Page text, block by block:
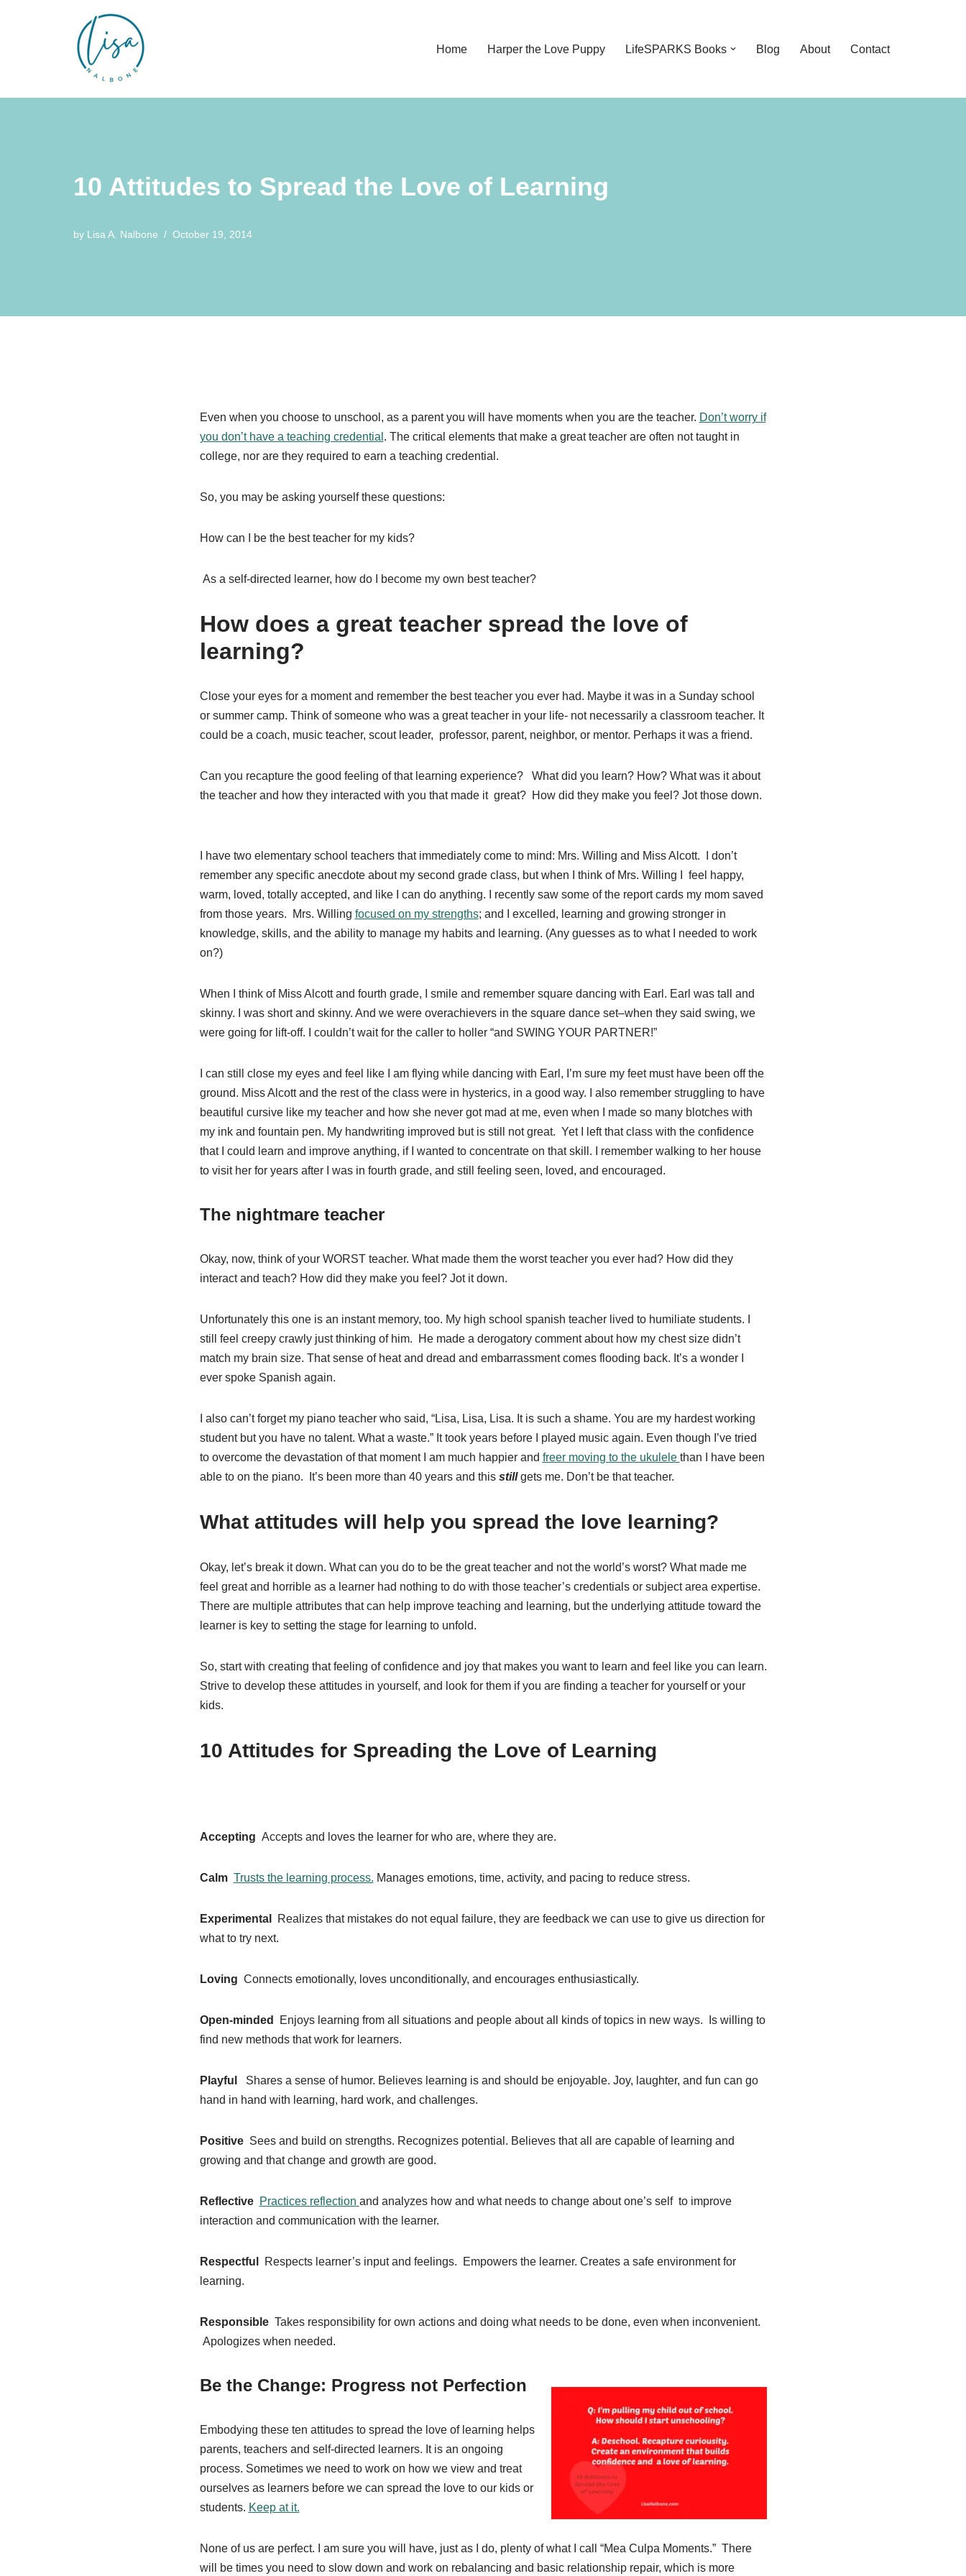
Home Harper the Love Puppy LifeSPARKS Books Blog About Contact
10 Attitudes to Spread the Love of Learning
by Lisa A. Nalbone October 19, 2014
Even when you choose to unschool, as a parent you will have moments when you are the teacher. Don’t worry if
you don’t have a teaching credential . The critical elements that make a great teacher are often not taught in
college, nor are they required to earn a teaching credential.
So, you may be asking yourself these questions:
How can I be the best teacher for my kids?
As a self-directed learner, how do I become my own best teacher?
How does a great teacher spread the love of
learning?
Close your eyes for a moment and remember the best teacher you ever had. Maybe it was in a Sunday school
or summer camp. Think of someone who was a great teacher in your life- not necessarily a classroom teacher. It
could be a coach, music teacher, scout leader, professor, parent, neighbor, or mentor. Perhaps it was a friend.
Can you recapture the good feeling of that learning experience?
What did you learn? How? What was it about
the teacher and how they interacted with you that made it great? How did they make you feel? Jot those down.
I have two elementary school teachers that immediately come to mind: Mrs. Willing and Miss Alcott.
I don’t
remember any specific anecdote about my second grade class, but when I think of Mrs. Willing I
feel happy,
warm, loved, totally accepted, and like I can do anything. I recently saw some of the report cards my mom saved
from those years.
Mrs. Willing focused on my strengths; and I excelled, learning and growing stronger in
knowledge, skills, and the ability to manage my habits and learning. (Any guesses as to what I needed to work
on?)
When I think of Miss Alcott and fourth grade, I smile and remember square dancing with Earl. Earl was tall and
skinny. I was short and skinny. And we were overachievers in the square dance set–when they said swing, we
were going for lift-off. I couldn’t wait for the caller to holler “and SWING YOUR PARTNER!”
I can still close my eyes and feel like I am flying while dancing with Earl, I’m sure my feet must have been off the
ground. Miss Alcott and the rest of the class were in hysterics, in a good way. I also remember struggling to have
beautiful cursive like my teacher and how she never got mad at me, even when I made so many blotches with
my ink and fountain pen. My handwriting improved but is still not great. Yet I left that class with the confidence
that I could learn and improve anything, if I wanted to concentrate on that skill. I remember walking to her house
to visit her for years after I was in fourth grade, and still feeling seen, loved, and encouraged.
The nightmare teacher
Okay, now, think of your WORST teacher. What made them the worst teacher you ever had? How did they
interact and teach? How did they make you feel? Jot it down.
Unfortunately this one is an instant memory, too. My high school spanish teacher lived to humiliate students. I
still feel creepy crawly just thinking of him.
He made a derogatory comment about how my chest size didn’t
match my brain size. That sense of heat and dread and embarrassment comes flooding back. It’s a wonder I
ever spoke Spanish again.
I also can’t forget my piano teacher who said, “Lisa, Lisa, Lisa. It is such a shame. You are my hardest working
student but you have no talent. What a waste.” It took years before I played music again. Even though I’ve tried
to overcome the devastation of that moment I am much happier and freer moving to the ukulele than I have been
able to on the piano.
It’s been more than 40 years and this still gets me. Don’t be that teacher.
What attitudes will help you spread the love learning?
Okay, let’s break it down. What can you do to be the great teacher and not the world’s worst? What made me
feel great and horrible as a learner had nothing to do with those teacher’s credentials or subject area expertise.
There are multiple attributes that can help improve teaching and learning, but the underlying attitude toward the
learner is key to setting the stage for learning to unfold.
So, start with creating that feeling of confidence and joy that makes you want to learn and feel like you can learn.
Strive to develop these attitudes in yourself, and look for them if you are finding a teacher for yourself or your
kids.
10 Attitudes for Spreading the Love of Learning
Accepting Accepts and loves the learner for who are, where they are.
Calm Trusts the learning process. Manages emotions, time, activity, and pacing to reduce stress.
Experimental
Realizes that mistakes do not equal failure, they are feedback we can use to give us direction for
what to try next.
Loving Connects emotionally, loves unconditionally, and encourages enthusiastically.
Open-minded
Enjoys learning from all situations and people about all kinds of topics in new ways. Is willing to
find new methods that work for learners.
Playful
Shares a sense of humor. Believes learning is and should be enjoyable. Joy, laughter, and fun can go
hand in hand with learning, hard work, and challenges.
Positive Sees and build on strengths. Recognizes potential. Believes that all are capable of learning and
growing and that change and growth are good.
Reflective Practices reflection and analyzes how and what needs to change about one’s self to improve
interaction and communication with the learner.
Respectful
Respects learner’s input and feelings. Empowers the learner. Creates a safe environment for
learning.
Responsible Takes responsibility for own actions and doing what needs to be done, even when inconvenient.
Apologizes when needed.
Be the Change: Progress not Perfection
Embodying these ten attitudes to spread the love of learning helps
parents, teachers and self-directed learners. It is an ongoing
process. Sometimes we need to work on how we view and treat
ourselves as learners before we can spread the love to our kids or
students. Keep at it.
None of us are perfect. I am sure you will have, just as I do, plenty of what I call “Mea Culpa Moments.” There
will be times you need to slow down and work on rebalancing and basic relationship repair, which is more